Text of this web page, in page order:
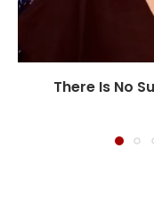
There Is No